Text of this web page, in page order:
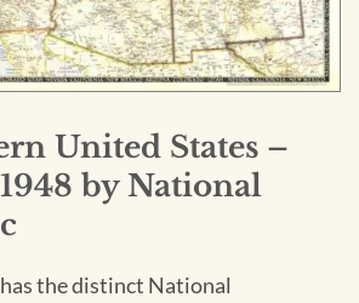
United States –
by National
the distinct National